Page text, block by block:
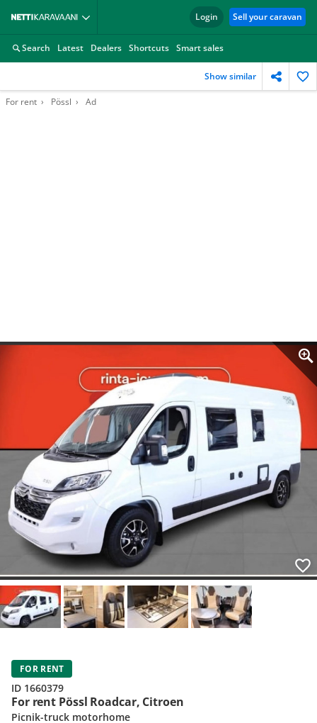
Login Sell your caravan
Search Latest Dealers Shortcuts Smart sales
Show similar
For rent Pössl Ad
FOR RENT
For rent Pössl Roadcar, Citroen
Picnik-truck motorhome
ID 1660379